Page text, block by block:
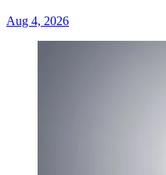
Aug 4, 2026